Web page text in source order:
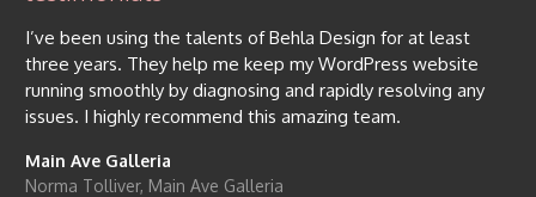
I’ve been using the talents of Behla Design for at least
three years. They help me keep my WordPress website
running smoothly by diagnosing and rapidly resolving any
issues. I highly recommend this amazing team.
Main Ave Galleria
Norma Tolliver, Main Ave Galleria